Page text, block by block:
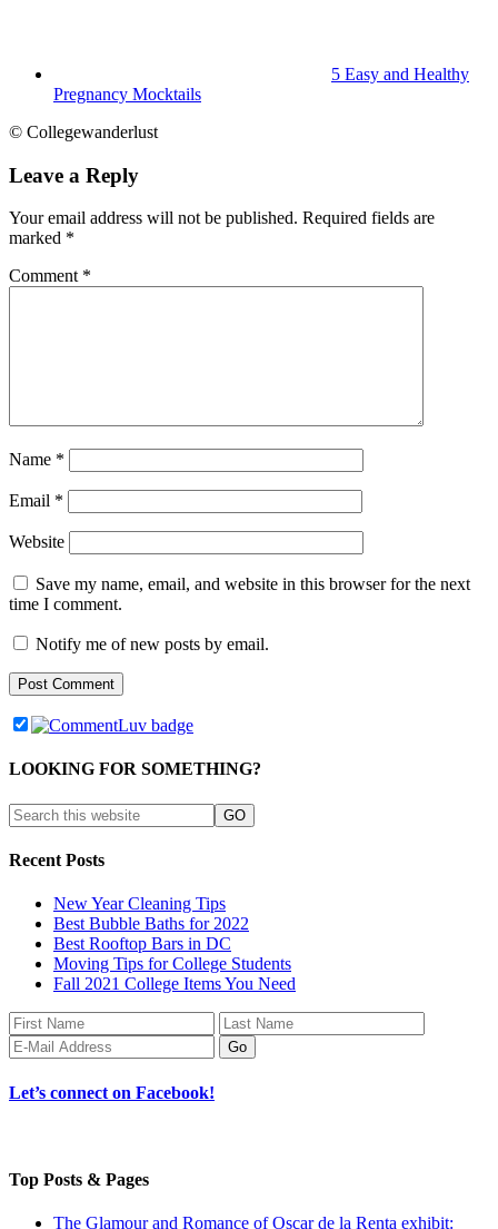
5 Easy and Healthy
Pregnancy Mocktails
© Collegewanderlust
Leave a Reply
Your email address will not be published. Required fields are
marked *
Comment *
Name *
Email *
Website
Save my name, email, and website in this browser for the next
time I comment.
Notify me of new posts by email.
LOOKING FOR SOMETHING?
Recent Posts
New Year Cleaning Tips
Best Bubble Baths for 2022
Best Rooftop Bars in DC
Moving Tips for College Students
Fall 2021 College Items You Need
Let’s connect on Facebook!
Top Posts & Pages
The Glamour and Romance of Oscar de la Renta exhibit: